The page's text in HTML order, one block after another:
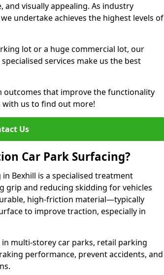
and visually appealing. As industry
undertake achieves the highest levels of
lot or a huge commercial lot, our
services make us the best
that improve the functionality
with us to find out more!
Us
Car Park Surfacing?
Bexhill is a specialised treatment
grip and reducing skidding for vehicles
high-friction material—typically
to improve traction, especially in
multi-storey car parks, retail parking
performance, prevent accidents, and